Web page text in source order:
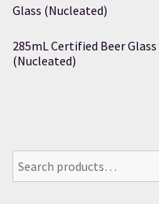
285mL Certified Beer Glass
(Nucleated)